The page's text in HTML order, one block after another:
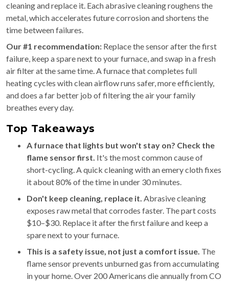
cleaning and replace it. Each abrasive cleaning roughens the
metal, which accelerates future corrosion and shortens the
time between failures.
Our #1 recommendation: Replace the sensor after the first
failure, keep a spare next to your furnace, and swap in a fresh
air filter at the same time. A furnace that completes full
heating cycles with clean airflow runs safer, more efficiently,
and does a far better job of filtering the air your family
breathes every day.
Top Takeaways
A furnace that lights but won't stay on? Check the
flame sensor first. It's the most common cause of
short-cycling. A quick cleaning with an emery cloth fixes
it about 80% of the time in under 30 minutes.
Don't keep cleaning, replace it. Abrasive cleaning
exposes raw metal that corrodes faster. The part costs
$10–$30. Replace it after the first failure and keep a
spare next to your furnace.
This is a safety issue, not just a comfort issue. The
flame sensor prevents unburned gas from accumulating
in your home. Over 200 Americans die annually from CO